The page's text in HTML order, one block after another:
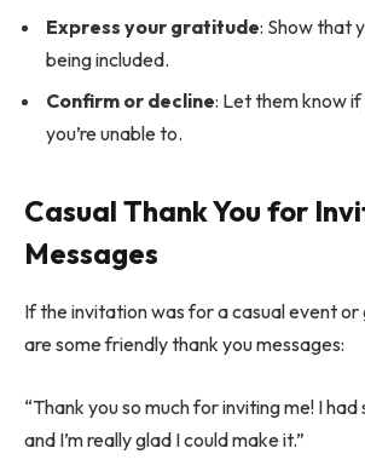
Express your gratitude: Show that
being included.
Confirm or decline: Let them know
you’re unable to.
Casual Thank You for
Messages
If the invitation was for a casual event
are some friendly thank you messages:
“Thank you so much for inviting me! I
and I’m really glad I could make it.”